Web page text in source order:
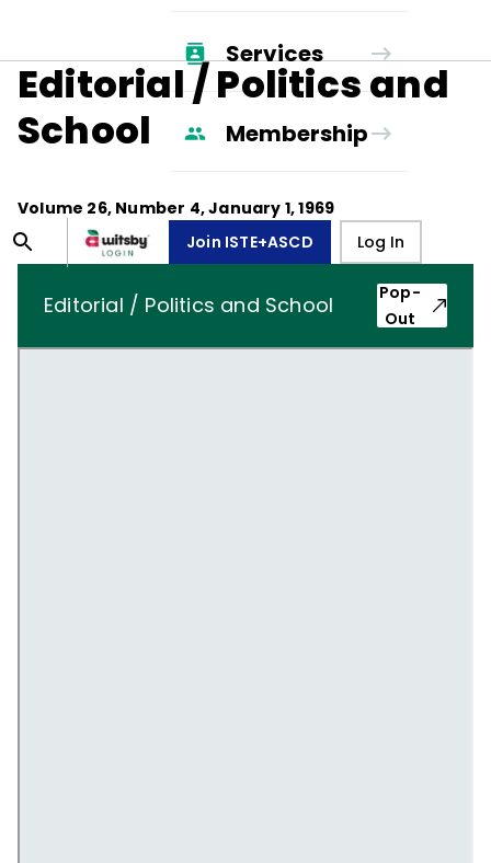
Services
Membership
Join ISTE+ASCD Log In
Editorial / Politics and
School
Volume 26, Number 4,January 1, 1969
Editorial / Politics and School
Pop-
Out